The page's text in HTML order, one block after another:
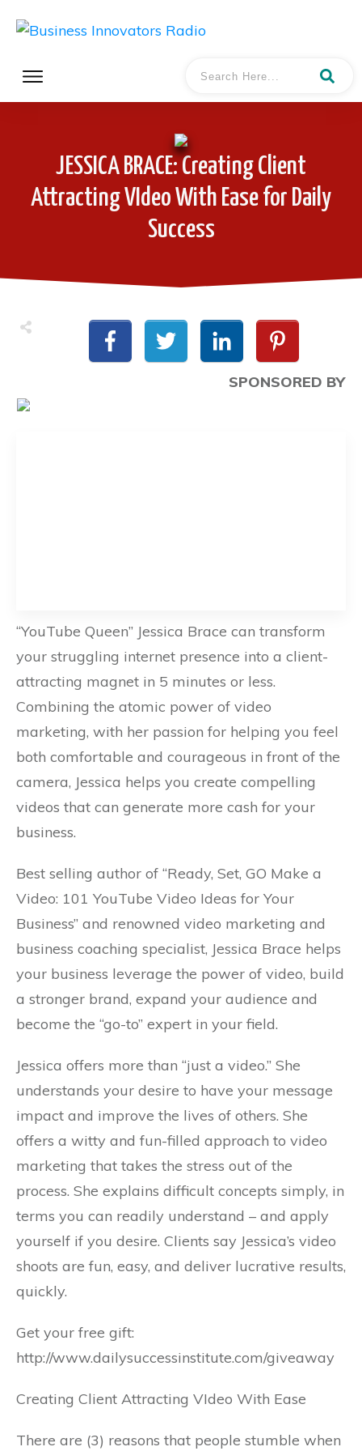
JESSICA BRACE: Creating Client
Attracting VIdeo With Ease for Daily
Success
SPONSORED BY
“YouTube Queen” Jessica Brace can transform
your struggling internet presence into a client-
attracting magnet in 5 minutes or less.
Combining the atomic power of video
marketing, with her passion for helping you feel
both comfortable and courageous in front of the
camera, Jessica helps you create compelling
videos that can generate more cash for your
business.
Best selling author of “Ready, Set, GO Make a
Video: 101 YouTube Video Ideas for Your
Business” and renowned video marketing and
business coaching specialist, Jessica Brace helps
your business leverage the power of video, build
a stronger brand, expand your audience and
become the “go-to” expert in your field.
Jessica offers more than “just a video.” She
understands your desire to have your message
impact and improve the lives of others. She
offers a witty and fun-filled approach to video
marketing that takes the stress out of the
process. She explains difficult concepts simply, in
terms you can readily understand – and apply
yourself if you desire. Clients say Jessica’s video
shoots are fun, easy, and deliver lucrative results,
quickly.
Get your free gift:
http://www.dailysuccessinstitute.com/giveaway
Creating Client Attracting VIdeo With Ease
There are (3) reasons that people stumble when